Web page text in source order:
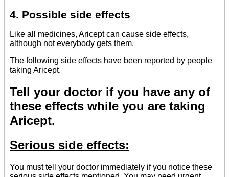
4. Possible side effects
Like all medicines, Aricept can cause side effects,
although not everybody gets them.
The following side effects have been reported by people
taking Aricept.
Tell your doctor if you have any of
these effects while you are taking
Aricept.
Serious side effects:
You must tell your doctor immediately if you notice these